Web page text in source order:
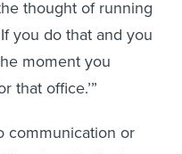
you do that and you
moment you
that office.’”
despite the two